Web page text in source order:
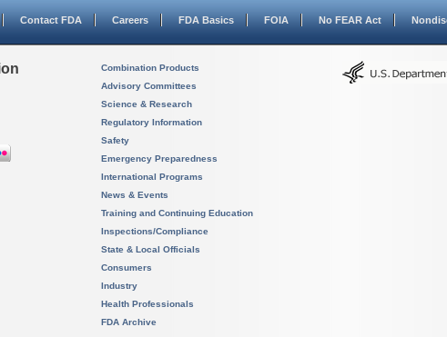
Contact FDA Careers FDA Basics FOIA No FEAR Act
Combination Products
Advisory Committees
Science & Research
Regulatory Information
Safety
Emergency Preparedness
International Programs
News & Events
Training and Continuing Education
Inspections/Compliance
State & Local Officials
Consumers
Industry
Health Professionals
FDA Archive